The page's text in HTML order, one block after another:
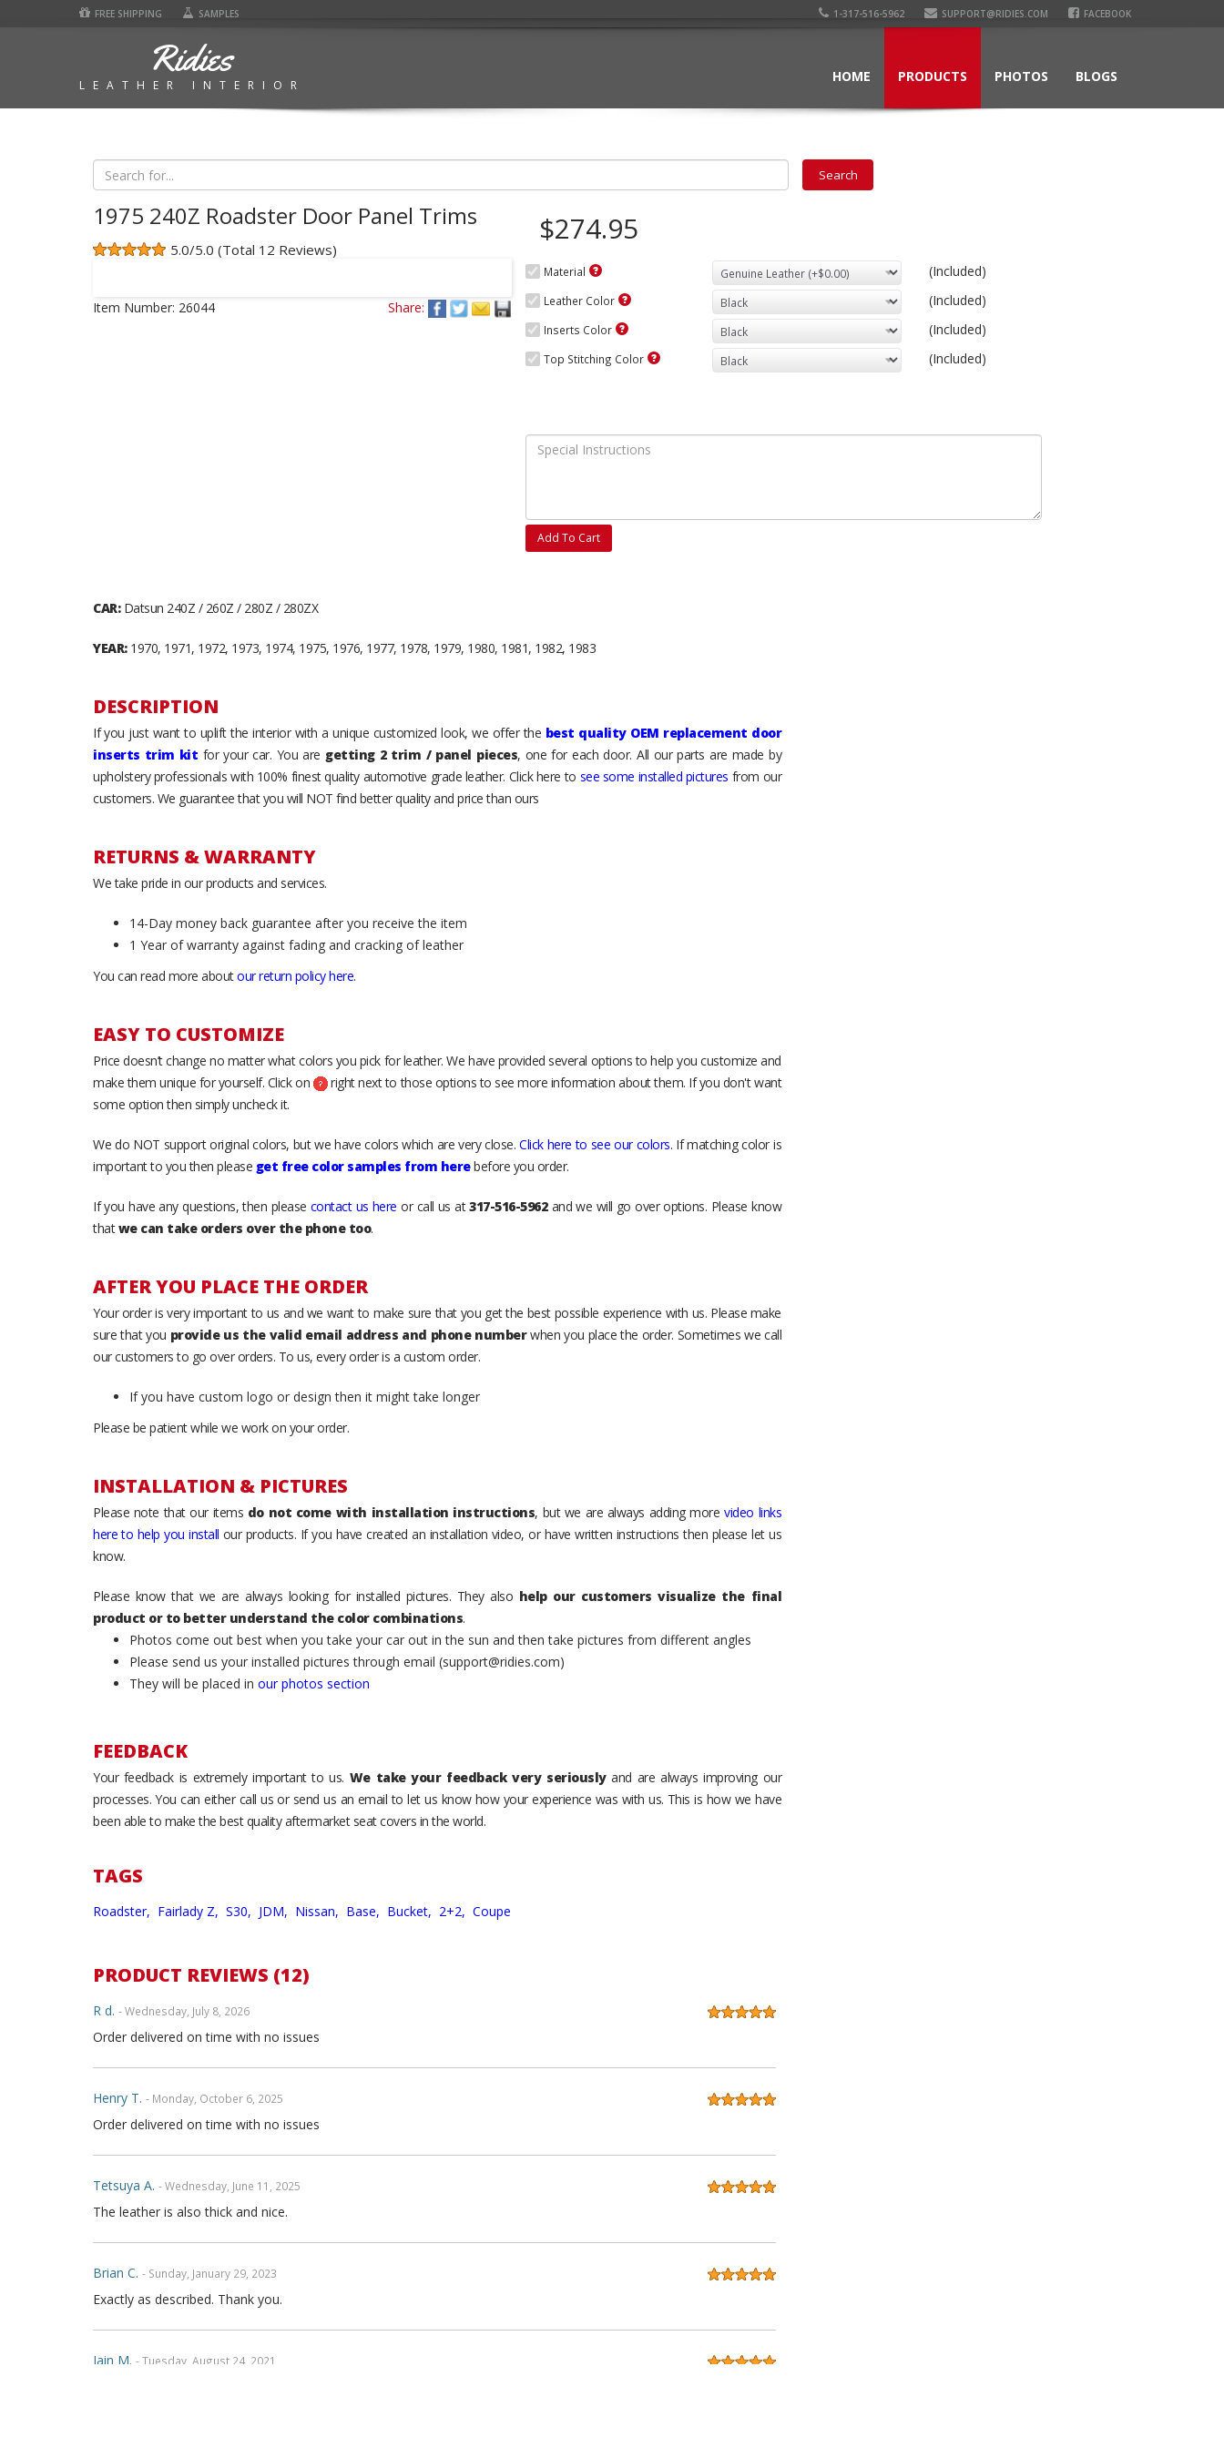
FREE SHIPPING SAMPLES 1-317-516-5962 SUPPORT@RIDIES.COM FACEBOOK
Ridies
LEATHER INTERIOR
HOME PRODUCTS PHOTOS BLOGS
1975 240Z Roadster Door Panel Trims
5.0/5.0 (Total 12 Reviews)
Item Number: 26044 Share:
$274.95
Material (Included)
Leather Color (Included)
Inserts Color (Included)
Top Stitching Color (Included)
Add To Cart
CAR:Datsun 240Z / 260Z / 280Z / 280ZX
YEAR:1970, 1971, 1972, 1973, 1974, 1975, 1976, 1977, 1978, 1979, 1980, 1981, 1982, 1983
DESCRIPTION
If you just want to uplift the interior with a unique customized look, we offer the best quality OEM replacement door
inserts trim kit for your car. You are getting 2 trim / panel pieces, one for each door. All our parts are made by
upholstery professionals with 100% finest quality automotive grade leather. Click here to see some installed pictures from our
customers. We guarantee that you will NOT find better quality and price than ours
RETURNS & WARRANTY
We take pride in our products and services.
14-Day money back guarantee after you receive the item
1 Year of warranty against fading and cracking of leather
You can read more aboutour return policy here.
EASY TO CUSTOMIZE
Price doesn’t change no matter what colors you pick for leather. We have provided several options to help you customize and
make them unique for yourself. Click on
right next to those options to see more information about them. If you don't want
some option then simply uncheck it.
We do NOT support original colors, but we have colors which are very close.Click here to see our colors. If matching color is
important to you then please get free color samples from herebefore you order.
If you have any questions, then please contact us here or call us at317-516-5962and we will go over options. Please know
thatwe can take orders over the phone too.
AFTER YOU PLACE THE ORDER
Your order is very important to us and we want to make sure that you get the best possible experience with us. Please make
sure that you provide us the valid email address and phone numberwhen you place the order. Sometimes we call
our customers to go over orders. To us, every order is a custom order.
If you have custom logo or design then it might take longer
Please be patient while we work on your order.
INSTALLATION & PICTURES
Please note that our items do not come with installation instructions, but we are always adding morevideo links
here to help you install our products. If you have created an installation video, or have written instructions then please let us
know.
Please know that we are always looking for installed pictures. They also help our customers visualize the final
product or to better understand the color combinations.
Photos come out best when you take your car out in the sun and then take pictures from different angles
Please send us your installed pictures through email (support@ridies.com)
They will be placed in our photos section
FEEDBACK
Your feedback is extremely important to us. We take your feedback very seriouslyand are always improving our
processes. You can either call us or send us an email to let us know how your experience was with us. This is how we have
been able to make the best quality aftermarket seat covers in the world.
TAGS
Roadster, Fairlady Z, S30, JDM, Nissan, Base, Bucket, 2+2, Coupe
PRODUCT REVIEWS (12)
R d. - Wednesday, July 8, 2026
Order delivered on time with no issues
Henry T. - Monday, October 6, 2025
Order delivered on time with no issues
Tetsuya A. - Wednesday, June 11, 2025
The leather is also thick and nice.
Brian C. - Sunday, January 29, 2023
Exactly as described. Thank you.
Iain M. - Tuesday, August 24, 2021